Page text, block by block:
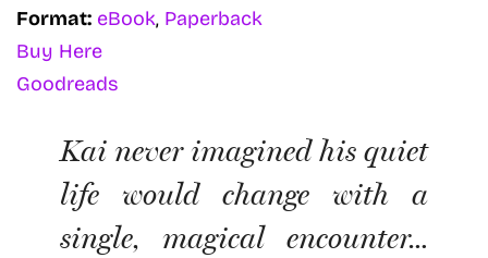
Format: eBook, Paperback
Buy Here
Goodreads
Kai never imagined his quiet
life would change with a
single, magical encounter…